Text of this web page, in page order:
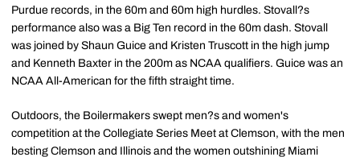
Purdue records, in the 60m and 60m high hurdles. Stovall?s
performance also was a Big Ten record in the 60m dash. Stovall
was joined by Shaun Guice and Kristen Truscott in the high jump
and Kenneth Baxter in the 200m as NCAA qualifiers. Guice was an
NCAA All-American for the fifth straight time.
Outdoors, the Boilermakers swept men?s and women's
competition at the Collegiate Series Meet at Clemson, with the men
besting Clemson and Illinois and the women outshining Miami